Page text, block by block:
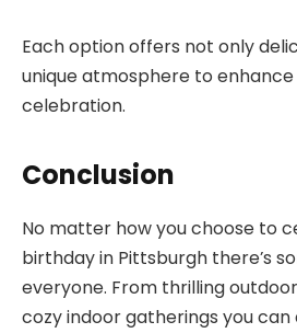
Each option offers not only
unique atmosphere to
celebration.
Conclusion
No matter how you choose to
birthday in Pittsburgh there’s
everyone. From thrilling
cozy indoor gatherings you